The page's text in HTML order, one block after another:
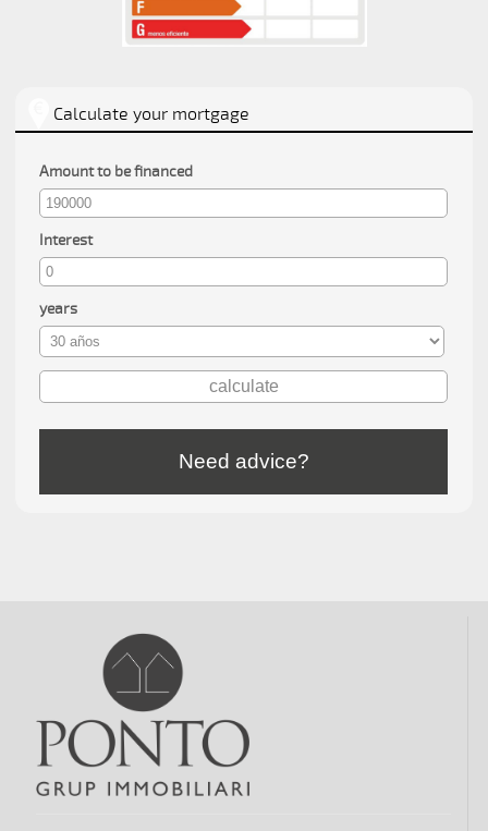
Calculate your mortgage
Amount to be financed
Interest
years
Need advice?